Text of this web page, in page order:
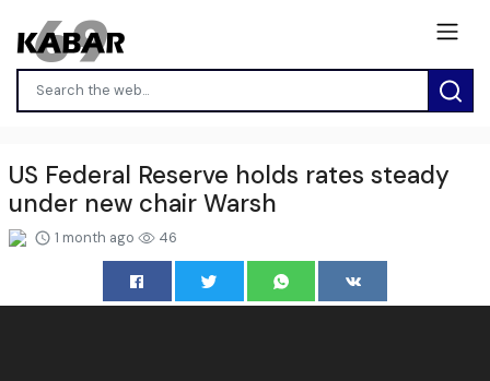
US Federal Reserve holds rates steady
under new chair Warsh
1 month ago 46